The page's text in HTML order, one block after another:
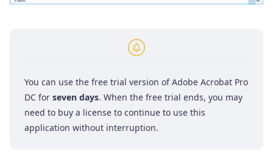
You can use the free trial version of Adobe Acrobat Pro
DC for seven days. When the free trial ends, you may
need to buy a license to continue to use this
application without interruption.